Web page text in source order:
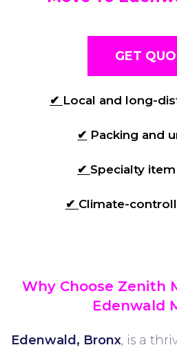
GET
✔ Local and long-
✔ Packing and
✔ Specialty
✔ Climate-
Why Choose Zenith
Edenwald
Edenwald, Bronx, is a